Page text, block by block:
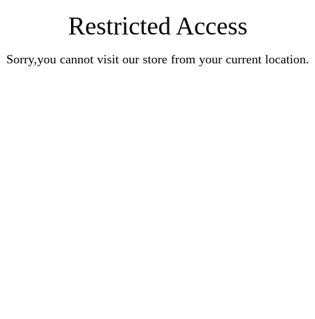
Restricted Access
Sorry,you cannot visit our store from your current location.